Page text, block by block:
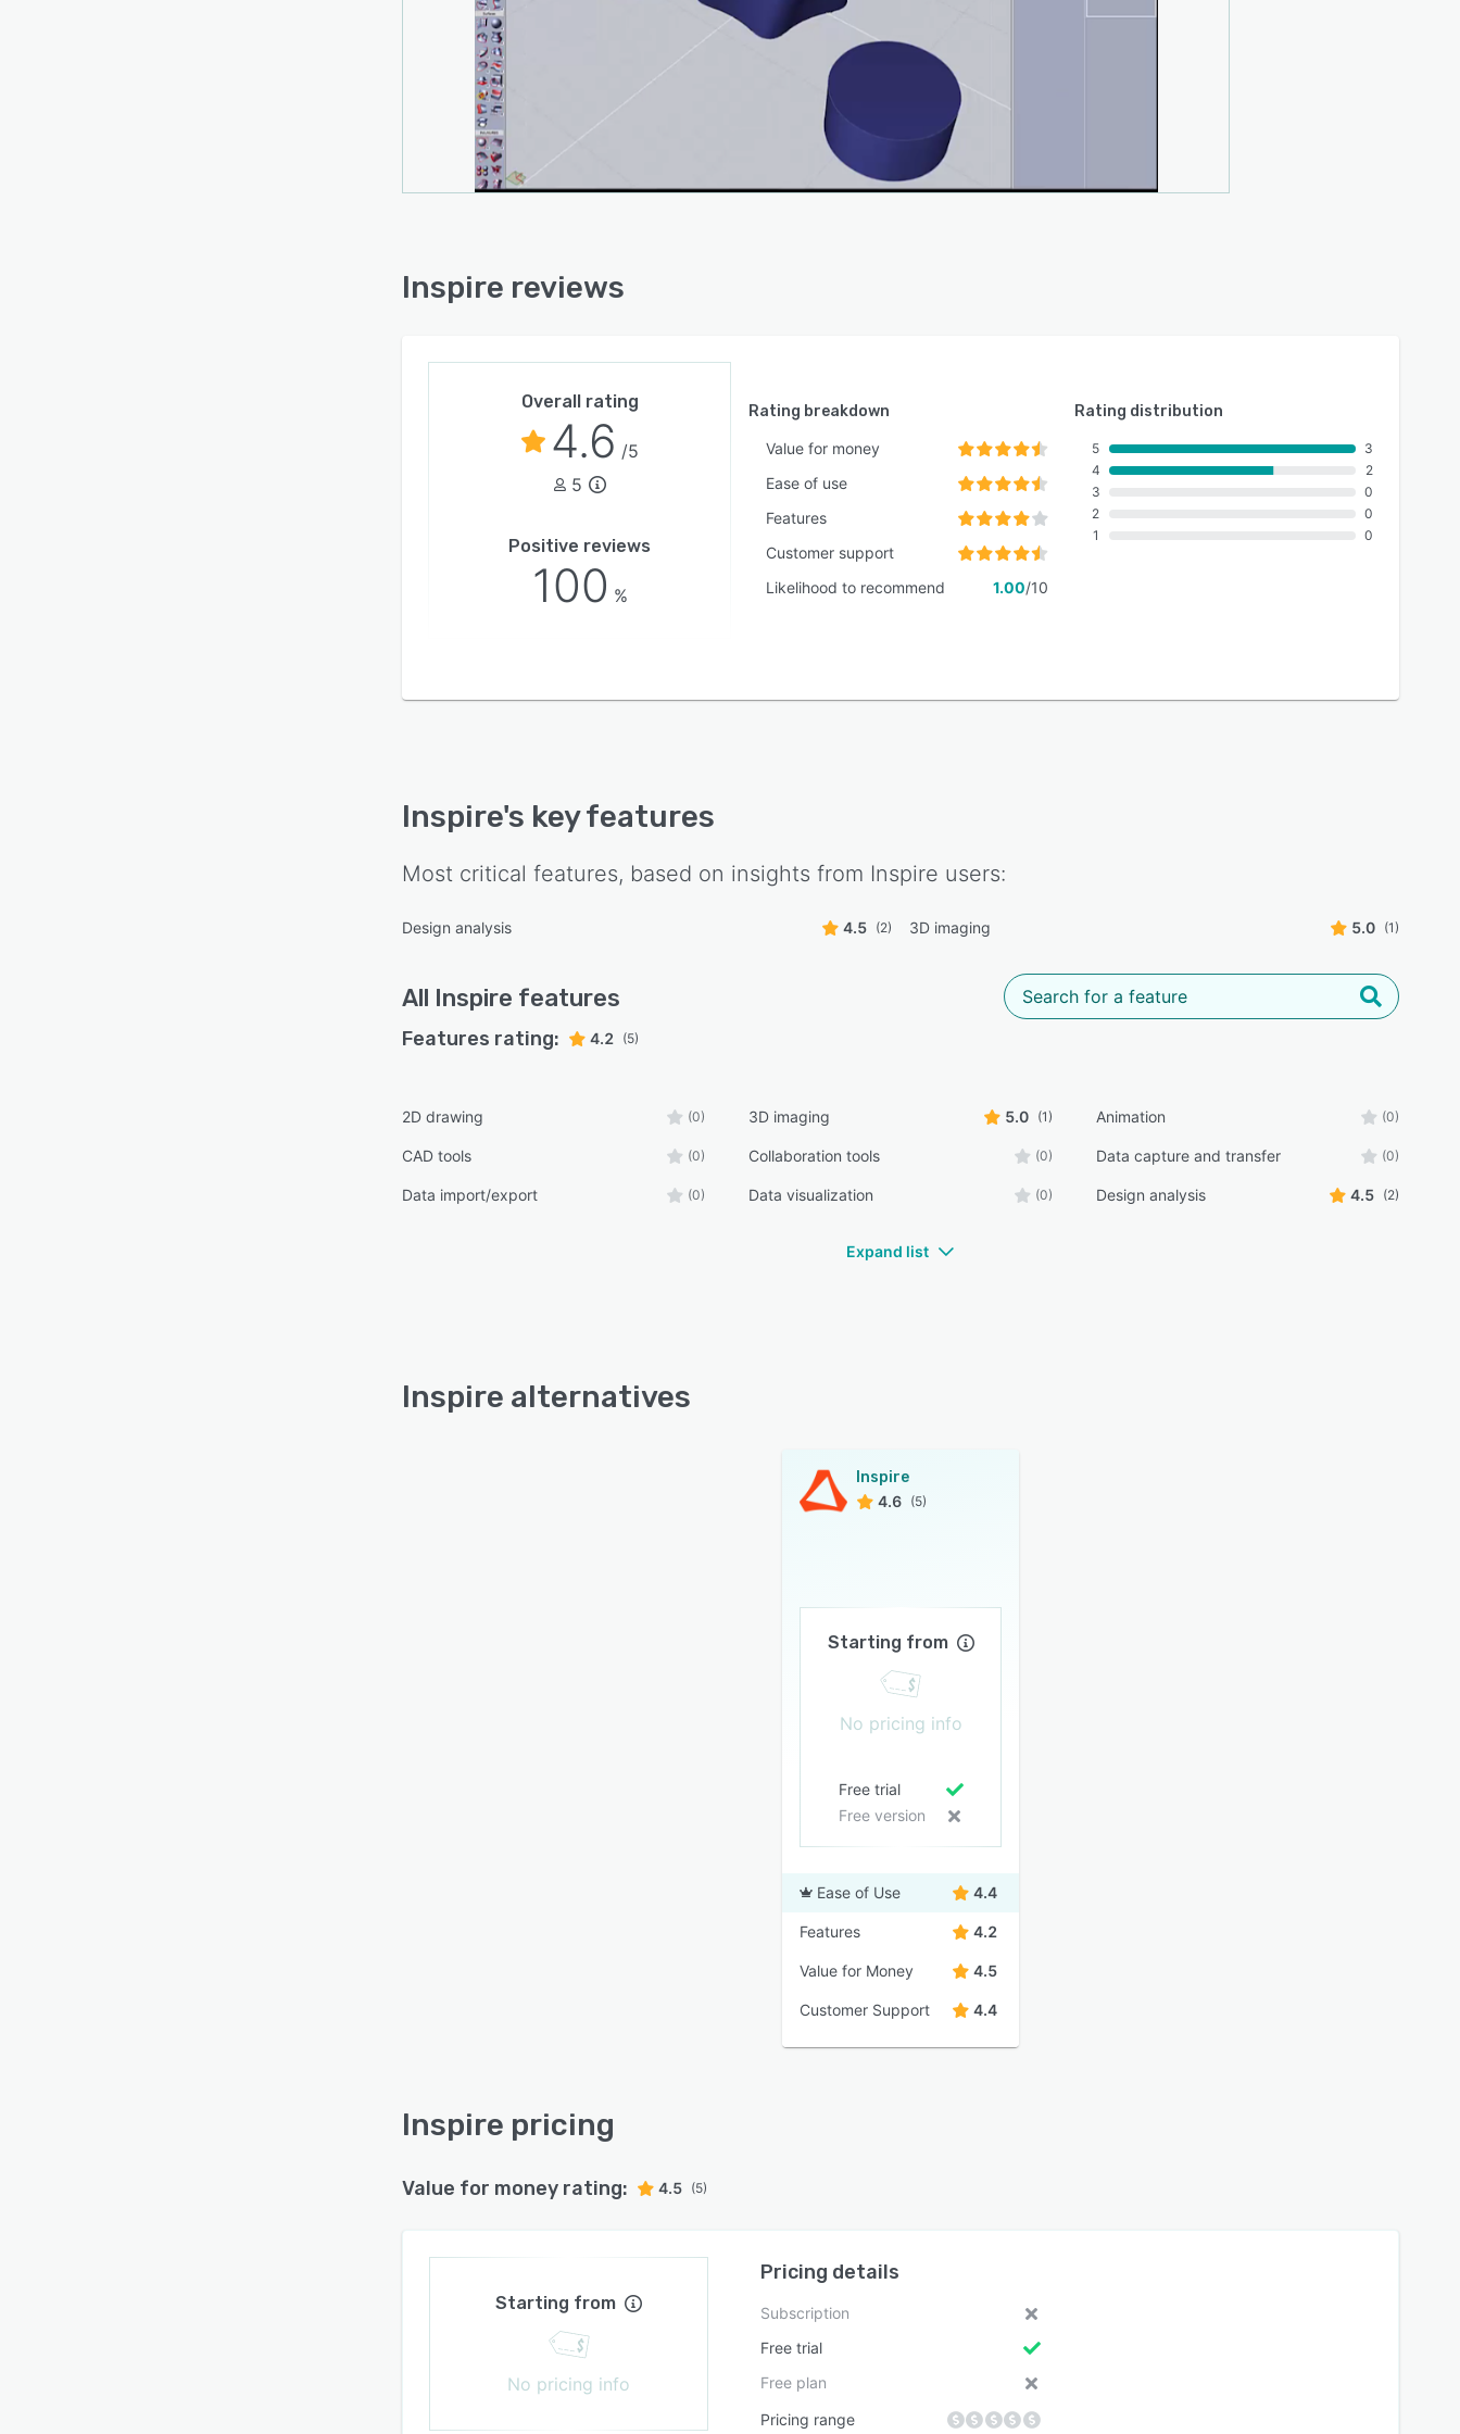
Inspire reviews
Overall rating
4.6 /5
5
Positive reviews
100 %
Rating breakdown
Value for money
Ease of use
Features
Customer support
Likelihood to recommend
1.00/10
Rating distribution
5
4
3
2
1
3
2
0
0
0
Inspire's key features
Most critical features, based on insights from Inspire users:
Design analysis 4.5 (2) 3D imaging 5.0 (1)
All Inspire features
Features rating: 4.2 (5)
2D drawing (0) 3D imaging 5.0 (1) Animation (0)
CAD tools (0) Collaboration tools (0) Data capture and transfer (0)
Data import/export (0) Data visualization (0) Design analysis 4.5 (2)
Expand list
Inspire alternatives
Inspire
4.6 (5)
Starting from
No pricing info
Free trial
Free version
Ease of Use 4.4
Features 4.2
Value for Money 4.5
Customer Support 4.4
Inspire pricing
Value for money rating: 4.5 (5)
Starting from
No pricing info
Pricing details
Subscription
Free trial
Free plan
Pricing range